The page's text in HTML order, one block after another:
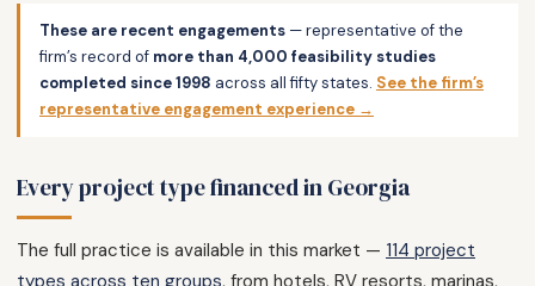
These are recent engagements — representative of the
firm’s record of more than 4,000 feasibility studies
completed since 1998 across all fifty states. See the firm’s
representative engagement experience →
Every project type financed in Georgia
The full practice is available in this market — 114 project
types across ten groups, from hotels, RV resorts, marinas,